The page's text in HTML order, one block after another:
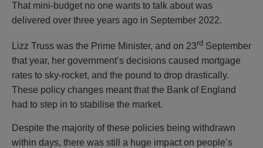
That mini-budget no one wants to talk about was
delivered over three years ago in September 2022.
Lizz Truss was the Prime Minister, and on 23rd September
that year, her government’s decisions caused mortgage
rates to sky-rocket, and the pound to drop drastically.
These policy changes meant that the Bank of England
had to step in to stabilise the market.
Despite the majority of these policies being withdrawn
within days, there was still a huge impact on people’s